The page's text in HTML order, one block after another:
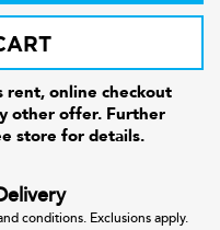
rent, online checkout
other offer. Further
store for details.
conditions. Exclusions apply.